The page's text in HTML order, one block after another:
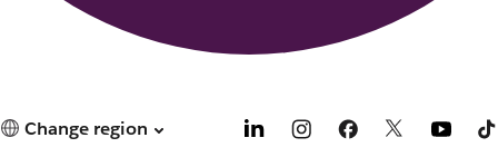
Change region